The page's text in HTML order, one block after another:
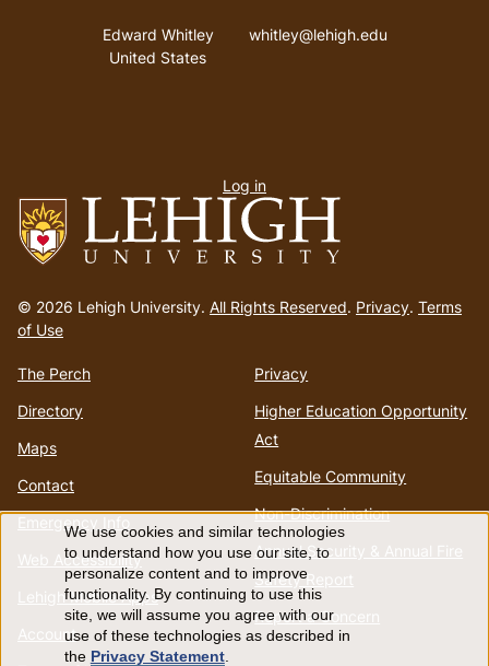
to
homepage
© 2026 Lehigh University. All Rights Reserved. Privacy. Terms
of Use
The Perch
Directory
Maps
Contact
Emergency Info
Web Accessibility
Lehigh Mobile Apps
Account
Privacy
Higher Education Opportunity
Act
Equitable Community
Non-Discrimination
Annual Security & Annual Fire
Safety Report
Report a Concern
Address
Edward Whitley
United States
Email address
whitley@lehigh.edu
menu
Log in
Use
of
We use cookies and similar technologies
to understand how you use our site, to
personalize content and to improve
functionality. By continuing to use this
site, we will assume you agree with our
use of these technologies as described in
the Privacy Statement.